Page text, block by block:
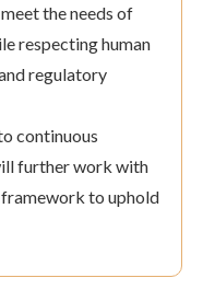
the needs of
respecting human
regulatory
continuous
further work with
to uphold